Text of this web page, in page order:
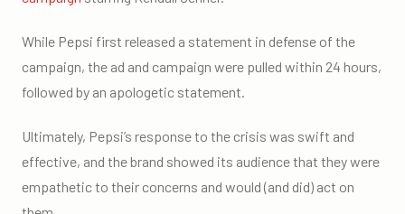
While Pepsi first released a statement in defense of the
campaign, the ad and campaign were pulled within 24 hours,
followed by an apologetic statement.
Ultimately, Pepsi’s response to the crisis was swift and
effective, and the brand showed its audience that they were
empathetic to their concerns and would (and did) act on